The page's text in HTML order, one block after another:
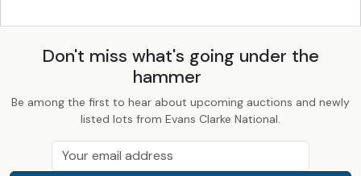
Don't miss what's going under the
hammer
Be among the first to hear about upcoming auctions and newly
listed lots from Evans Clarke National.